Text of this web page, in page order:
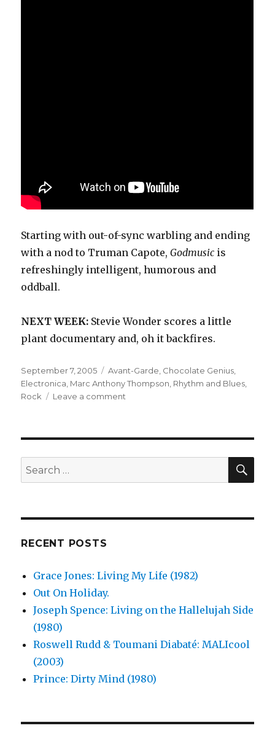
Starting with out-of-sync warbling and ending
with a nod to Truman Capote,Godmusic is
refreshingly intelligent, humorous and
oddball.
NEXT WEEK: Stevie Wonder scores a little
plant documentary and, oh it backfires.
Posted
on
September 7, 2005 Categories
Avant-Garde, Chocolate Genius,
Electronica, Marc Anthony Thompson, Rhythm and Blues,
Rock
Leave a comment
Search
for:
RECENT POSTS
Grace Jones: Living My Life (1982)
Out On Holiday.
Joseph Spence: Living on the Hallelujah Side
(1980)
Roswell Rudd & Toumani Diabaté: MALIcool
(2003)
Prince: Dirty Mind (1980)